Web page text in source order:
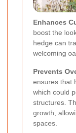
Enhances
boost the
hedge can
welcoming
Prevents
ensures that
which could
structures.
growth,
spaces.